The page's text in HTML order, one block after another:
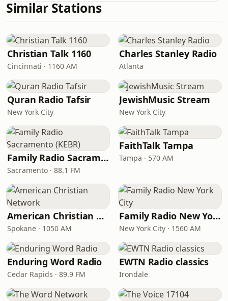
Similar Stations
Christian Talk 1160
Cincinnati · 1160 AM
Charles Stanley Radio
Atlanta
Quran Radio Tafsir
New York City
JewishMusic Stream
New York City
Family Radio Sacramento (KEBR)
Sacramento · 88.1 FM
FaithTalk Tampa
Tampa · 570 AM
American Christian Network
Spokane · 1050 AM
Family Radio New York City
New York City · 1560 AM
Enduring Word Radio
Cedar Rapids · 89.9 FM
EWTN Radio classics
Irondale